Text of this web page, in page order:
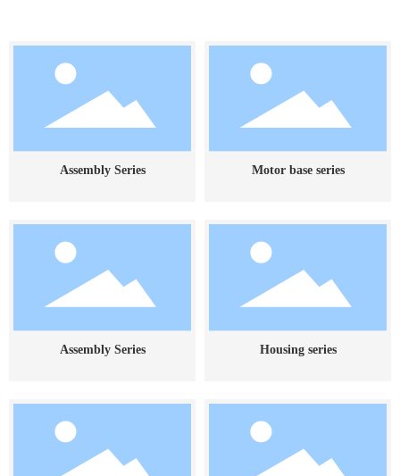
Assembly Series Motor base series
Assembly Series Housing series